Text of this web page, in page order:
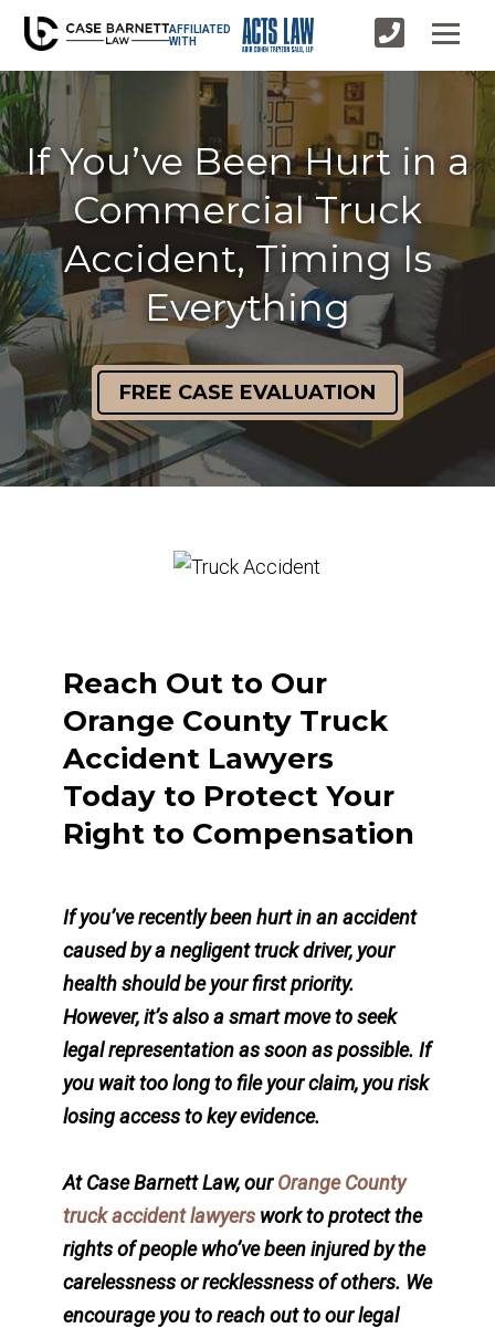
AFFILIATED
WITH
If You’ve Been Hurt in a
Commercial Truck
Accident, Timing Is
Everything
FREE CASE EVALUATION
Reach Out to Our
Orange County Truck
Accident Lawyers
Today to Protect Your
Right to Compensation
If you’ve recently been hurt in an accident
caused by a negligent truck driver, your
health should be your first priority.
However, it’s also a smart move to seek
legal representation as soon as possible. If
you wait too long to file your claim, you risk
losing access to key evidence.
At Case Barnett Law, ourOrange County
truck accident lawyerswork to protect the
rights of people who’ve been injured by the
carelessness or recklessness of others. We
encourage you to reach out to our legal